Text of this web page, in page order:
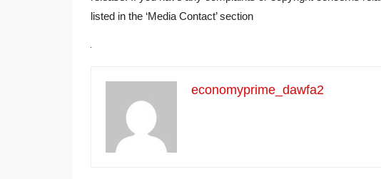
listed in the ‘Media Contact’ section
economyprime_dawfa2